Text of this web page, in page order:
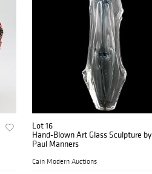
Lot 16
Hand-Blown Art Glass Sculpture by
Paul Manners
Cain Modern Auctions